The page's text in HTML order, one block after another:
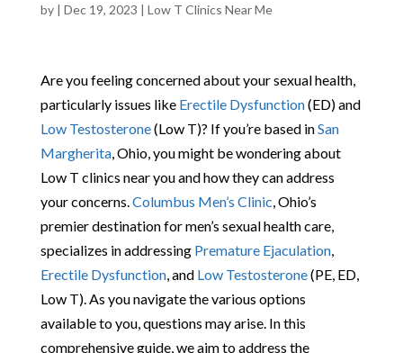
by | Dec 19, 2023 | Low T Clinics Near Me
Are you feeling concerned about your sexual health,
particularly issues like Erectile Dysfunction(ED) and
Low Testosterone(Low T)? If you’re based inSan
Margherita, Ohio, you might be wondering about
Low T clinics near you and how they can address
your concerns. Columbus Men’s Clinic , Ohio’s
premier destination for men’s sexual health care,
specializes in addressing Premature Ejaculation,
Erectile Dysfunction, and Low Testosterone(PE, ED,
Low T). As you navigate the various options
available to you, questions may arise. In this
comprehensive guide, we aim to address the